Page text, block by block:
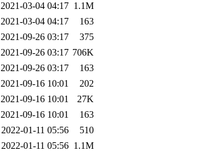
2021-03-04 04:17 1.1M
2021-03-04 04:17
163
2021-09-26 03:17
375
2021-09-26 03:17 706K
2021-09-26 03:17
163
2021-09-16 10:01
202
2021-09-16 10:01
27K
2021-09-16 10:01
163
2022-01-11 05:56
510
2022-01-11 05:56 1.1M